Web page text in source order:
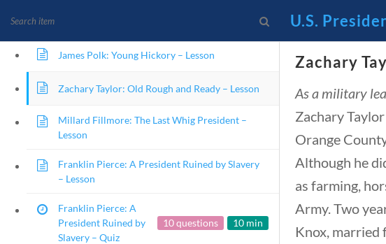
News and Current Events Through the Lens of
23 – SCIENCE
U.S. Presidents
James Polk: Young Hickory – Lesson
Zachary Taylor: Old Rough and Ready – Lesson
Millard Fillmore: The Last Whig President –
Lesson
Franklin Pierce: A President Ruined by Slavery
– Lesson
Franklin Pierce: A
President Ruined by
Slavery – Quiz
10 questions 10 min
U.S.
Zachary
As a military
Zachary
Orange
Although he
as farming,
Army. Two
Knox, married